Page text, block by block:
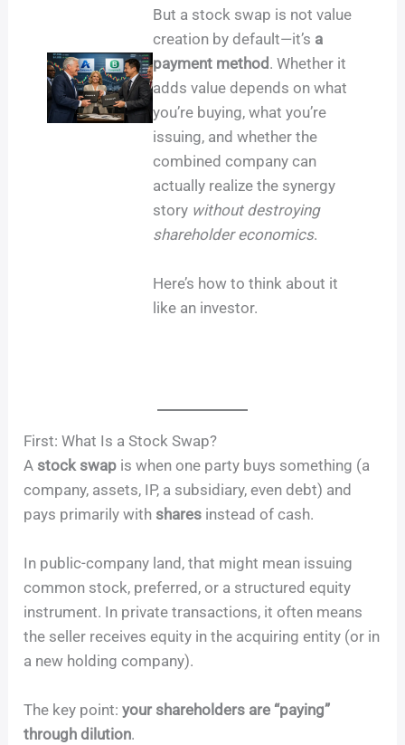
But a stock swap is not value
creation by default—it’s a
payment method. Whether it
adds value depends on what
you’re buying, what you’re
issuing, and whether the
combined company can
actually realize the synergy
story without destroying
shareholder economics.
Here’s how to think about it
like an investor.
First: What Is a Stock Swap?
A stock swap is when one party buys something (a
company, assets, IP, a subsidiary, even debt) and
pays primarily with shares instead of cash.
In public-company land, that might mean issuing
common stock, preferred, or a structured equity
instrument. In private transactions, it often means
the seller receives equity in the acquiring entity (or in
a new holding company).
The key point:your shareholders are “paying”
through dilution.